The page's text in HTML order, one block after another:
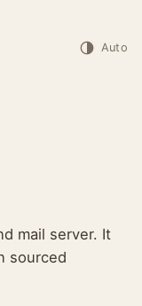
Auto
mail server. It
sourced